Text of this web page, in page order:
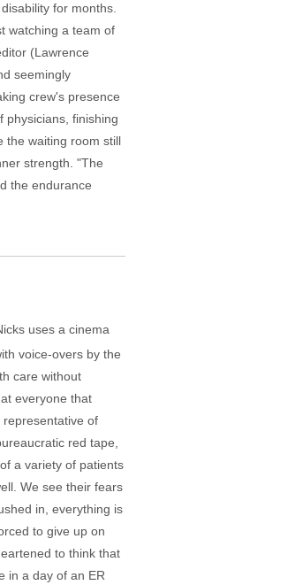
for months.
watching a team of
(Lawrence
seemingly
crew's presence
physicians, finishing
the waiting room still
strength. "The
the endurance
uses a cinema
voice-overs by the
care without
everyone that
of
red tape,
a variety of patients
We see their fears
in, everything is
to give up on
to think that
in a day of an ER